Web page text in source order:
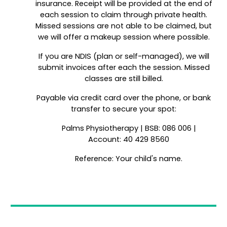
insurance. Receipt will be provided at the end of
each session to claim through private health.
Missed sessions are not able to be claimed, but
we will offer a makeup session where possible.
If you are NDIS (plan or self-managed), we will
submit invoices after each the session. Missed
classes are still billed.
Payable via credit card over the phone, or bank
transfer to secure your spot:
Palms Physiotherapy | BSB: 086 006 |
Account: 40 429 8560
Reference: Your child's name.